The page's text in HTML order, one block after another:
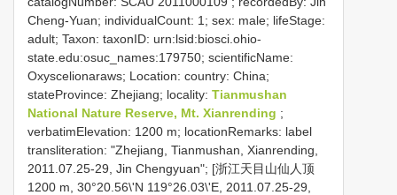
Cheng-Yuan; individualCount: 1; sex: male; lifeStage:
adult; Taxon: taxonID: urn:lsid:biosci.ohio-
state.edu:osuc_names:179750; scientificName:
Oxyscelionaraws; Location: country: China;
stateProvince: Zhejiang; locality: Tianmushan
National Nature Reserve, Mt. Xianrending ;
verbatimElevation: 1200 m; locationRemarks: label
transliteration: "Zhejiang, Tianmushan, Xianrending,
2011.07.25-29, Jin Chengyuan"; [浙江天目山仙人顶
1200 m, 30°20.56\'N 119°26.03\'E, 2011.07.25-29,